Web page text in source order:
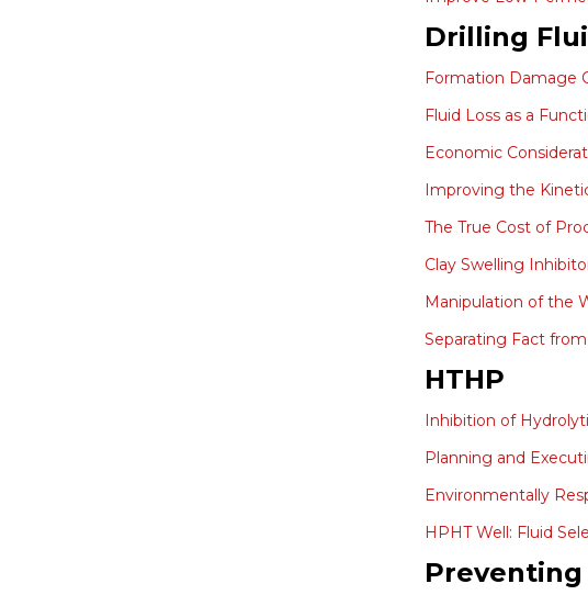
Drilling
Formation Damage
Fluid Loss as a
Economic
Improving the
The True Cost of
Clay Swelling
Manipulation of the
Separating Fact
HTHP
Inhibition of
Planning and
Environmentally
HPHT Well: Fluid
Preventing